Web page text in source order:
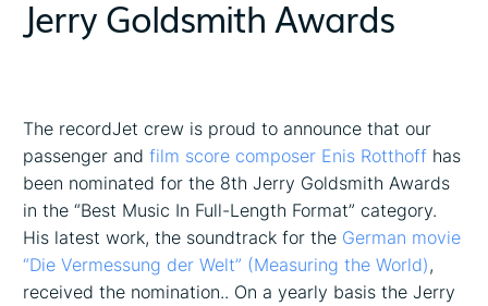
Jerry Goldsmith Awards
The recordJet crew is proud to announce that our
passenger andfilm score composer Enis Rotthoff has
been nominated for the 8th Jerry Goldsmith Awards
in the “Best Music In Full-Length Format” category.
His latest work, the soundtrack for the German movie
“Die Vermessung der Welt” (Measuring the World) ,
received the nomination.. On a yearly basis the Jerry